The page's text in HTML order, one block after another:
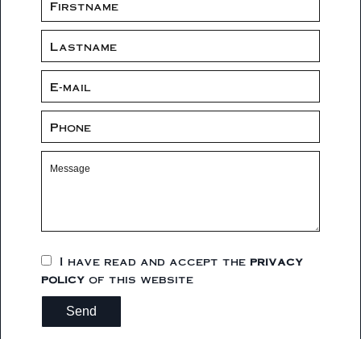
I have read and accept the privacy
policy of this website
Send